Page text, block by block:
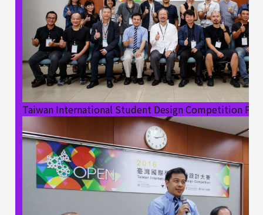
Taiwan International Student Design Competition